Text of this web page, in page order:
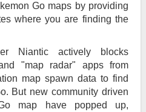
Go maps by providing
where you are finding the
Niantic actively blocks
"map radar" apps from
map spawn data to find
But new community driven
map have popped up,